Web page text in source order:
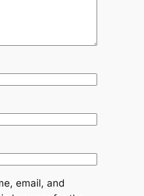
email, and